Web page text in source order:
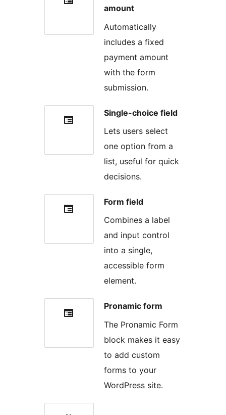
amount
Automatically
includes a fixed
payment amount
with the form
submission.
Single-choice field
Lets users select
one option from a
list, useful for quick
decisions.
Form field
Combines a label
and input control
into a single,
accessible form
element.
Pronamic form
The Pronamic Form
block makes it easy
to add custom
forms to your
WordPress site.